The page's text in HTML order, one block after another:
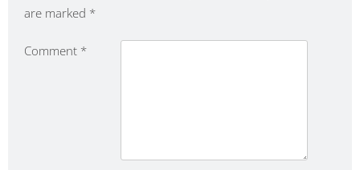
are marked *
Comment *